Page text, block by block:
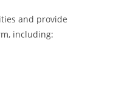
and provide
including: